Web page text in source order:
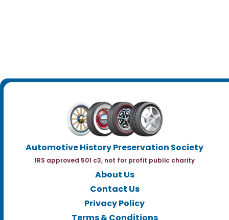
Automotive History Preservation Society
IRS approved 501 c3, not for profit public charity
About Us
Contact Us
Privacy Policy